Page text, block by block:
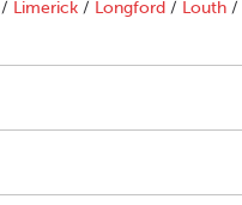
/ Limerick / Longford / Louth /